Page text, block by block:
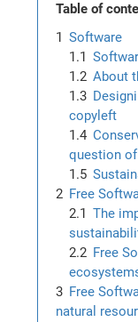
Table of
Software
About
copyleft
question
Free
The
Free
Free
natural